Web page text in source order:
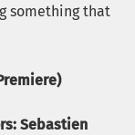
something that
Sebastien